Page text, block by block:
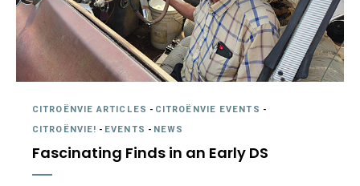
CITROËNVIE ARTICLES - CITROËNVIE EVENTS -
CITROËNVIE! - EVENTS - NEWS
Fascinating Finds in an Early DS